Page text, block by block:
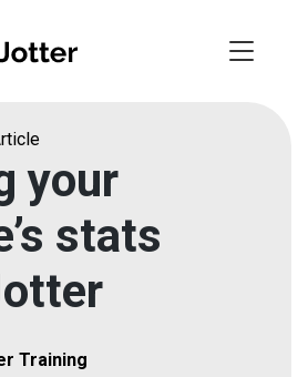
your
stats
Training